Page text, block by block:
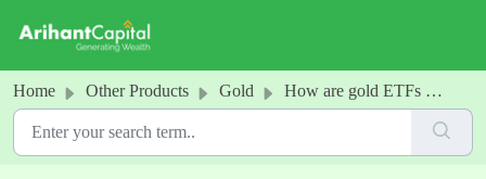
Home Other Products Gold How are gold ETFs different from physical gold?